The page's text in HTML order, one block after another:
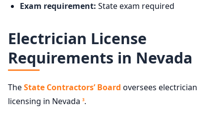
Exam requirement: State exam required
Electrician License
Requirements in Nevada
TheState Contractors’ Board oversees electrician
licensing in Nevada 3.